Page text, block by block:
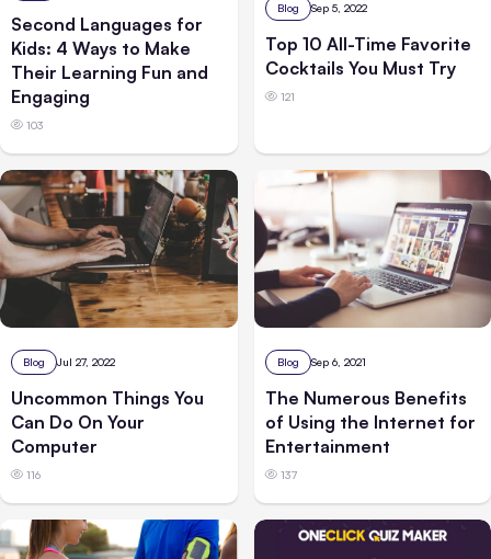
Second Languages for
Kids: 4 Ways to Make
Their Learning Fun and
Engaging
103
Blog Sep 5, 2022
Top 10 All-Time Favorite
Cocktails You Must Try
121
Blog Jul 27, 2022
Uncommon Things You
Can Do On Your
Computer
116
Blog Sep 6, 2021
The Numerous Benefits
of Using the Internet for
Entertainment
137